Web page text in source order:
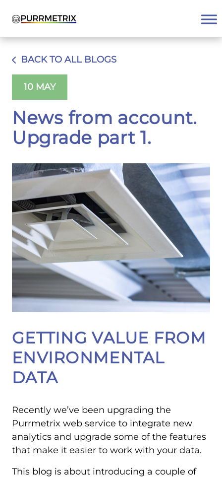
BACK TO ALL BLOGS
10 MAY
News from account.
Upgrade part 1.
GETTING VALUE FROM
ENVIRONMENTAL
DATA
Recently we’ve been upgrading the
Purrmetrix web service to integrate new
analytics and upgrade some of the features
that make it easier to work with your data.
This blog is about introducing a couple of